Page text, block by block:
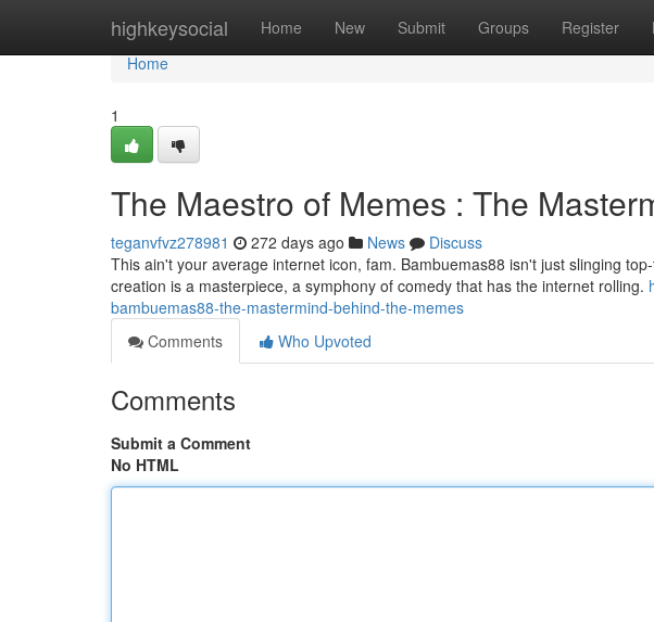
highkeysocial Home New Submit Groups Register
Home
Home
1
The Maestro of Memes : The
teganvfvz278981 272 days ago News
Discuss
This ain't your average internet icon, fam. Bambuemas88 isn't just slinging
creation is a masterpiece, a symphony of comedy that has the internet rolling.
bambuemas88-the-mastermind-behind-the-memes
Comments
Who Upvoted
Comments
Submit a Comment
No HTML